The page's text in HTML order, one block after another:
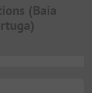
(Baia
)